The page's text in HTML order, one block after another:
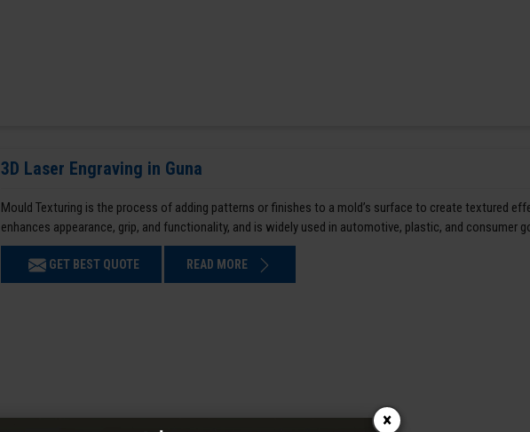
3D Laser Engraving in Guna
Mould Texturing is the process of adding patterns or finishes to a mold’s surface to create textured
enhances appearance, grip, and functionality, and is widely used in automotive, plastic, and consumer
GET BEST QUOTE READ MORE
×